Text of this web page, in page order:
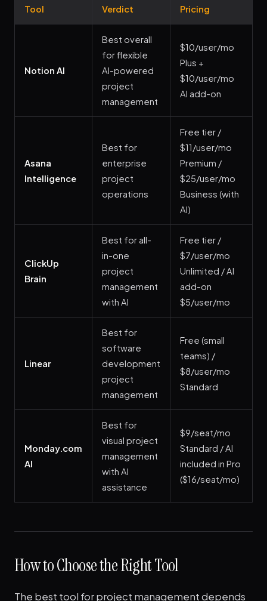
Tool Verdict Pricing
Notion AI
Best overall
for flexible
AI-powered
project
management
$10/user/mo
Plus +
$10/user/mo
AI add-on
Asana
Intelligence
Best for
enterprise
project
operations
Free tier /
$11/user/mo
Premium /
$25/user/mo
Business (with
AI)
ClickUp
Brain
Best for all-
in-one
project
management
with AI
Free tier /
$7/user/mo
Unlimited / AI
add-on
$5/user/mo
Linear
Best for
software
development
project
management
Free (small
teams) /
$8/user/mo
Standard
Monday.com
AI
Best for
visual project
management
with AI
assistance
$9/seat/mo
Standard / AI
included in Pro
($16/seat/mo)
How to Choose the Right Tool
The best tool for project management depends